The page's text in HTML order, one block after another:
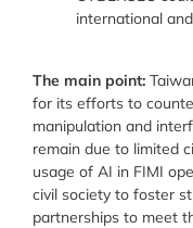
international
The main point:
for its efforts to
manipulation and
remain due to limited
usage of AI in FIMI
civil society to foster
partnerships to meet